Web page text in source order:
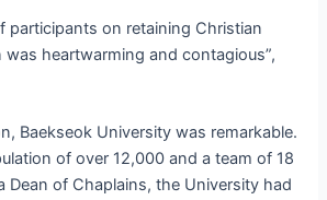
participants on retaining Christian
was heartwarming and contagious”,
Baekseok University was remarkable.
of over 12,000 and a team of 18
Dean of Chaplains, the University had